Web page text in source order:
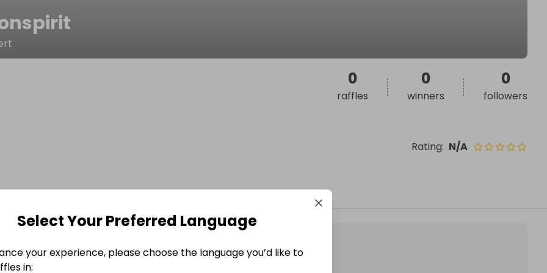
Rating: N/A
0
raffles
0
winners
0
followers
Select Your Preferred Language
your experience, please choose the language you’d like to
in: